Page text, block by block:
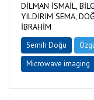
DİLMAN İSMAİL,
YILDIRIM SEMA,
İBRAHİM
Semih Doğu
Microwave imaging